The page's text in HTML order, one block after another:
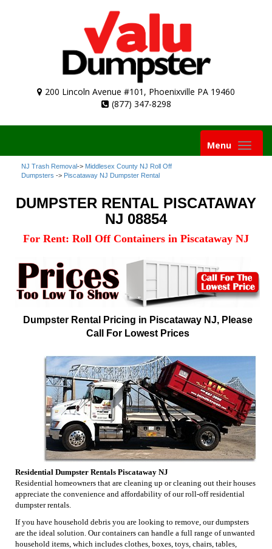
200 Lincoln Avenue #101, Phoenixville PA 19460
(877) 347-8298
Toggle
navigation
Menu
NJ Trash Removal-> Middlesex County NJ Roll Off
Dumpsters -> Piscataway NJ Dumpster Rental
DUMPSTER RENTAL PISCATAWAY
NJ 08854
For Rent: Roll Off Containers in Piscataway NJ
Dumpster Rental Pricing in Piscataway NJ, Please
Call For Lowest Prices
Residential Dumpster Rentals Piscataway NJ
Residential homeowners that are cleaning up or cleaning out their houses
appreciate the convenience and affordability of our roll-off residential
dumpster rentals.
If you have household debris you are looking to remove, our dumpsters
are the ideal solution. Our containers can handle a full range of unwanted
household items, which includes clothes, boxes, toys, chairs, tables,